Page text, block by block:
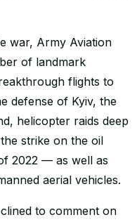
war, Army Aviation
of landmark
flights to
defense of Kyiv, the
helicopter raids deep
strike on the oil
2022 — as well as
aerial vehicles.
to comment on